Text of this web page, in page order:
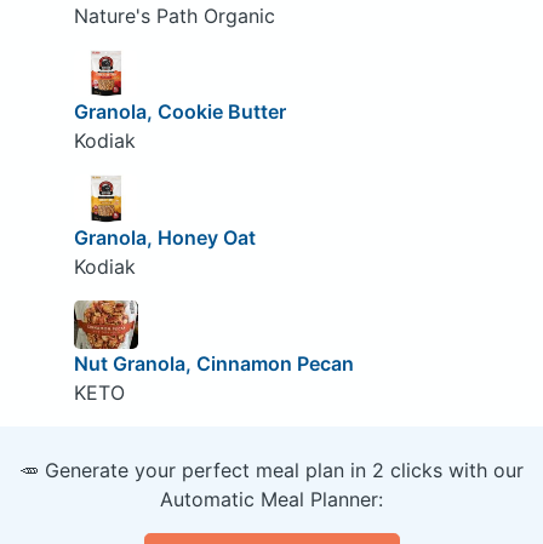
Nature's Path Organic
Granola, Cookie Butter
Kodiak
Granola, Honey Oat
Kodiak
Nut Granola, Cinnamon Pecan
KETO
🥕 Generate your perfect meal plan in 2 clicks with our
Automatic Meal Planner: